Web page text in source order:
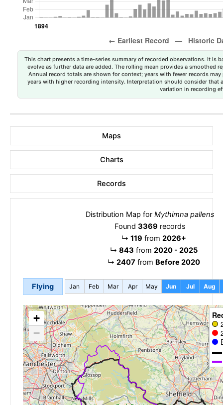
This chart presents a time-series summary of recorded observations. It is
evolve as further data are added. The rolling mean provides a smoothed
Annual record totals are shown for context; years with fewer records
years with higher recording intensity. Interpretation should consider that
variation in recording
Maps
Charts
Records
Distribution Map for Mythimna pallens
Found 3369 records
↳ 119 from 2026+
↳ 843 from 2020 - 2025
↳ 2407 from Before 2020
Flying Jan Feb Mar Apr May Jun Jul Aug
+
−